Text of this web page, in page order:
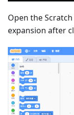
Open the
expansion after